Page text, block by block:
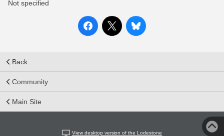
Not specified
Back
Community
Main Site
View desktop version of the Lodestone